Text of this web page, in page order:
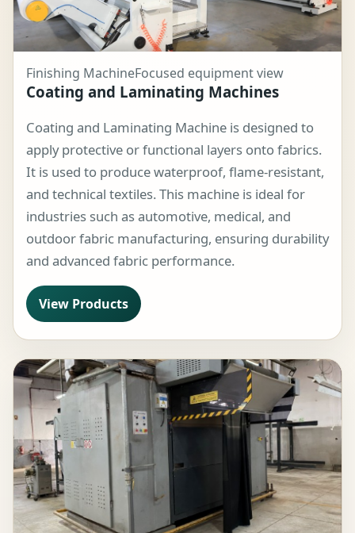
Finishing MachineFocused equipment view
Coating and Laminating Machines
Coating and Laminating Machine is designed to
apply protective or functional layers onto fabrics.
It is used to produce waterproof, flame-resistant,
and technical textiles. This machine is ideal for
industries such as automotive, medical, and
outdoor fabric manufacturing, ensuring durability
and advanced fabric performance.
View Products